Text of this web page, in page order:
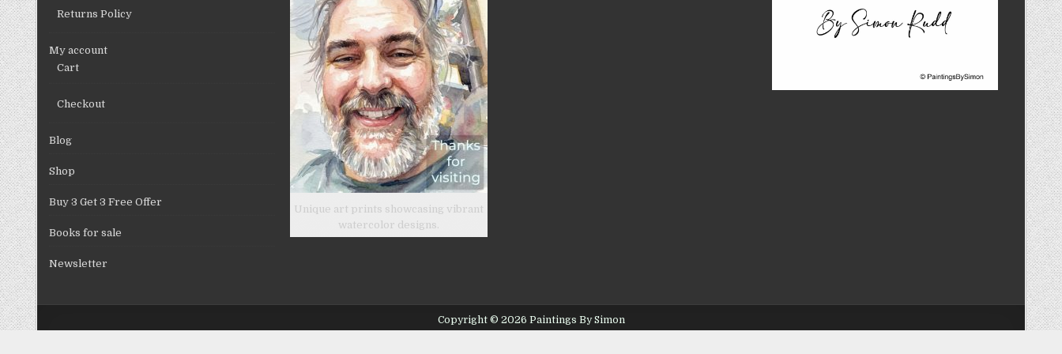
page
Returns Policy
My account
Cart
Checkout
Blog
Shop
Buy 3 Get 3 Free Offer
Books for sale
Newsletter
Unique art prints showcasing vibrant
watercolor designs.
Copyright © 2026 Paintings By Simon